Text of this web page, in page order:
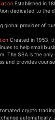
Established in
dedicated to the
global provider of
Created in 1953,
to help small
The SBA is the
and provides
crypto
automatically.